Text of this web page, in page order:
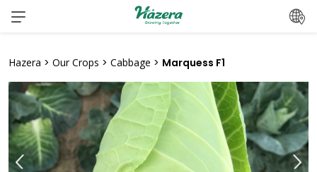
Skip
Hazera > Our Crops > Cabbage > Marquess F1